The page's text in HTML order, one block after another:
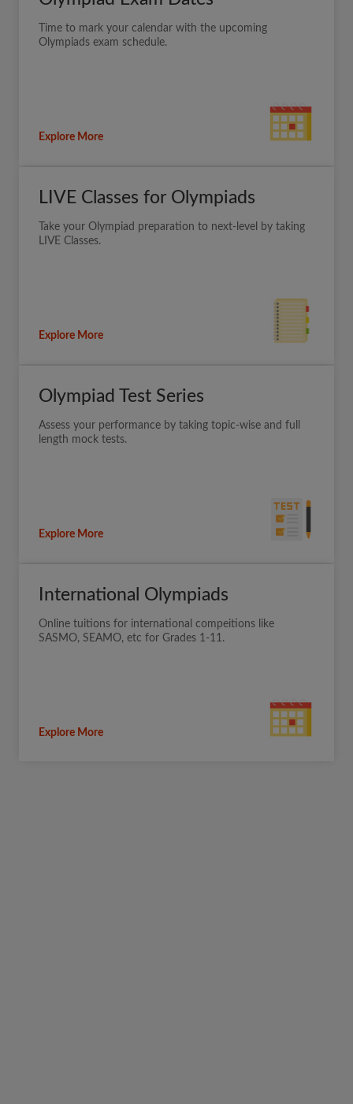
Time to mark your calendar with the upcoming
Olympiads exam schedule.
Explore More
LIVE Classes for Olympiads
Take your Olympiad preparation to next-level by taking
LIVE Classes.
Explore More
Olympiad Test Series
Assess your performance by taking topic-wise and full
length mock tests.
Explore More
International Olympiads
Online tuitions for international compeitions like
SASMO, SEAMO, etc for Grades 1-11.
Explore More